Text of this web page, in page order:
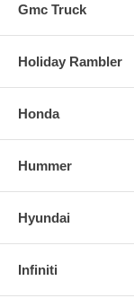
Gmc Truck
Holiday Rambler
Honda
Hummer
Hyundai
Infiniti